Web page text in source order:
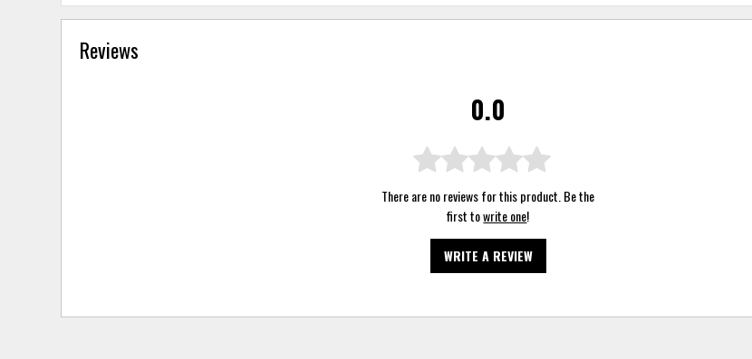
Reviews
0.0
There are no reviews for this product. Be the
first towrite one!
WRITE A REVIEW